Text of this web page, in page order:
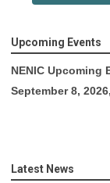
Upcoming Events
NENIC Upcoming
September 8,
Latest News